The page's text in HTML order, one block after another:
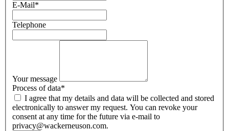
E-Mail*
Telephone
Your message
Process of data*
electronically to answer my request. You can revoke your
consent at any time for the future via e-mail to
privacy@wackerneuson.com.